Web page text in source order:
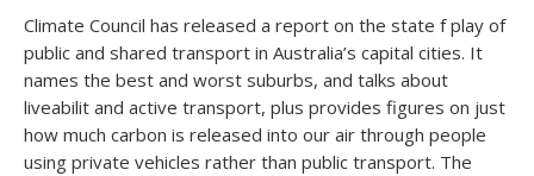
Climate Council has released a report on the state f play of
public and shared transport in Australia’s capital cities. It
names the best and worst suburbs, and talks about
liveabilit and active transport, plus provides figures on just
how much carbon is released into our air through people
using private vehicles rather than public transport. The